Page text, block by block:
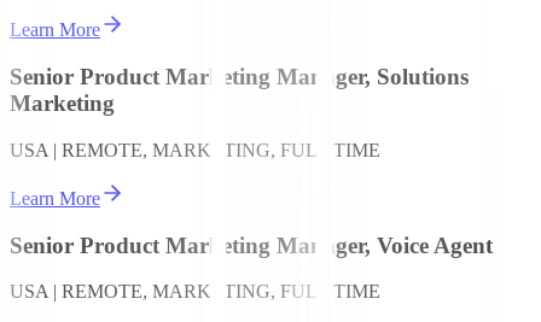
Learn More
Senior Product Marketing Manager, Solutions
Marketing
USA | REMOTE, MARKETING, FULL TIME
Learn More
Senior Product Marketing Manager, Voice Agent
USA | REMOTE, MARKETING, FULL TIME